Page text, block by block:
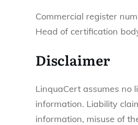
Commercial register
Head of certification
Disclaimer
LinquaCert assumes no
information. Liability
information, misuse of